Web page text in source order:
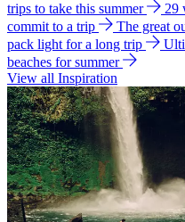
trips to take this summer
29
commit to a trip
The great
pack light for a long trip
beaches for summer
View all Inspiration